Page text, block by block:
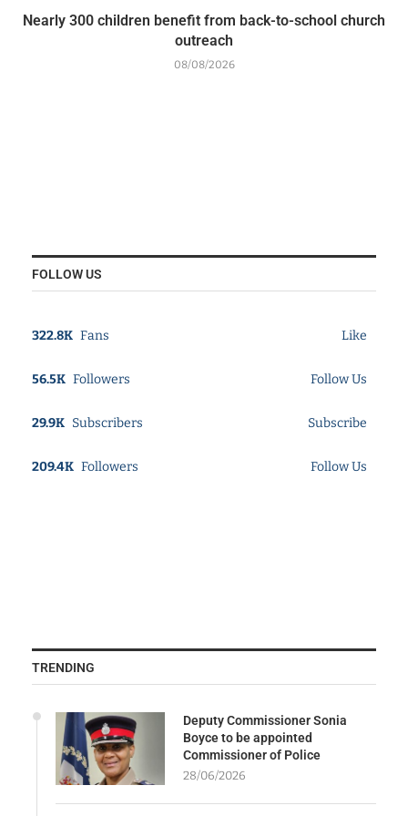
Nearly 300 children benefit from back-to-school church
outreach
08/08/2026
FOLLOW US
322.8K Fans Like
56.5K Followers Follow Us
29.9K Subscribers Subscribe
209.4K Followers Follow Us
TRENDING
Deputy Commissioner Sonia
Boyce to be appointed
Commissioner of Police
28/06/2026